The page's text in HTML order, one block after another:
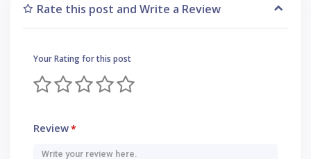
Rate this post and Write a Review
Your Rating for this post
Review*